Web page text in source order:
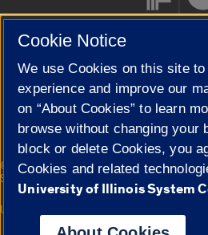
Cookie Settings
© 2026 The Board of Trustees of the
Statement
Campuses
University of Illinois System
Cookie Notice
We use Cookies on this site
experience and improve our
on “About Cookies” to learn
browse without changing your
block or delete Cookies, you
Cookies and related
University of Illinois System